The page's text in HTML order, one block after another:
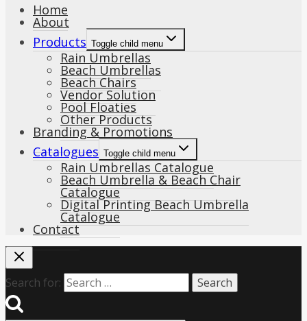
Home
About
Products Toggle child menu
Rain Umbrellas
Beach Umbrellas
Beach Chairs
Vendor Solution
Pool Floaties
Other Products
Branding & Promotions
Catalogues Toggle child menu
Rain Umbrellas Catalogue
Beach Umbrella & Beach Chair
Catalogue
Digital Printing Beach Umbrella
Catalogue
Contact
Search for: